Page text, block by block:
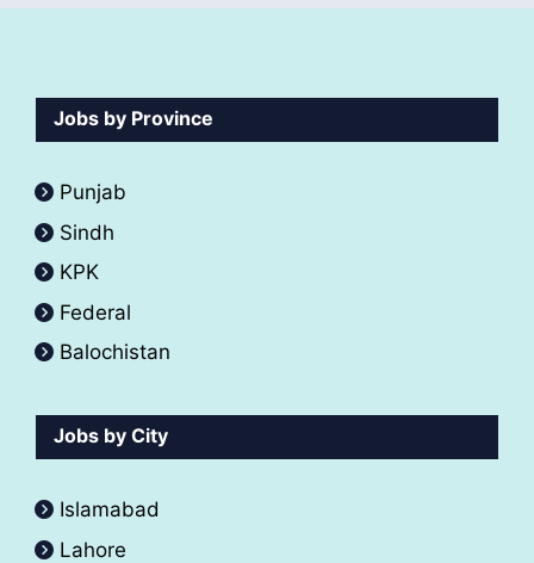
Jobs by Province
Punjab
Sindh
KPK
Federal
Balochistan
Jobs by City
Islamabad
Lahore